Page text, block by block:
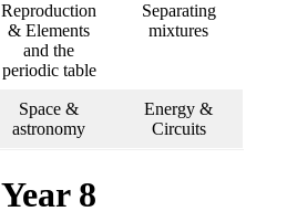
Reproduction
& Elements
and the
periodic table
Separating
mixtures
Space &
astronomy
Energy &
Circuits
Year 8